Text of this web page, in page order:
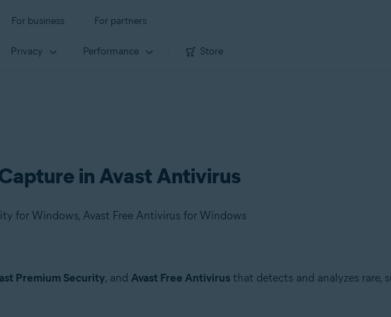
For business For partners
Privacy Performance Store
in Avast Antivirus
for Windows, Avast Free Antivirus for Windows
Windows
Premium Security, and Avast Free Antivirusthat detects and analyzes rare,